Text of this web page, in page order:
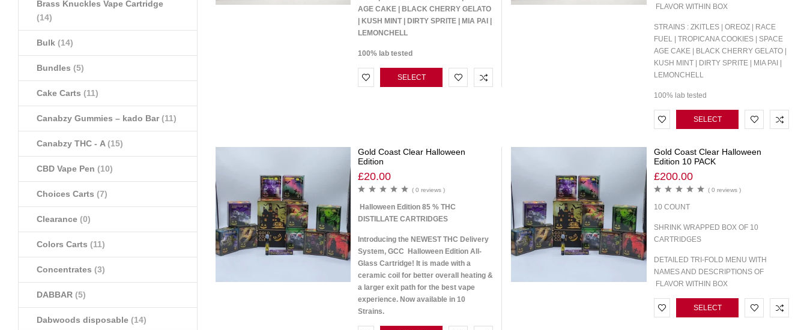
Brass Knuckles Vape Cartridge
(14)
Bulk (14)
Bundles (5)
Cake Carts (11)
Canabzy Gummies – kado Bar(11)
Canabzy THC - A(15)
CBD Vape Pen (10)
Choices Carts (7)
Clearance (0)
Colors Carts (11)
Concentrates (3)
DABBAR (5)
Dabwoods disposable (14)
AGE CAKE | BLACK CHERRY GELATO
| KUSH MINT | DIRTY SPRITE | MIA PAI |
LEMONCHELL
100% lab tested
SELECT
FLAVOR WITHIN BOX
STRAINS : ZKITLES | OREOZ | RACE
FUEL | TROPICANA COOKIES | SPACE
AGE CAKE | BLACK CHERRY GELATO |
KUSH MINT | DIRTY SPRITE | MIA PAI |
LEMONCHELL
100% lab tested
SELECT
Gold Coast Clear Halloween
Edition
£20.00
( 0 reviews )
Halloween Edition 85 % THC
DISTILLATE CARTRIDGES
Introducing the NEWEST THC Delivery
System, GCC Halloween Edition All-
Glass Cartridge! It is made with a
ceramic coil for better overall heating &
a larger exit path for the best vape
experience. Now available in 10
Strains.
Gold Coast Clear Halloween
Edition 10 PACK
£200.00
( 0 reviews )
10 COUNT
SHRINK WRAPPED BOX OF 10
CARTRIDGES
DETAILED TRI-FOLD MENU WITH
NAMES AND DESCRIPTIONS OF
FLAVOR WITHIN BOX
SELECT